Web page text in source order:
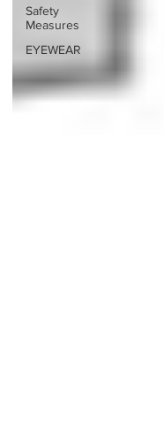
Safety
Measures
EYEWEAR